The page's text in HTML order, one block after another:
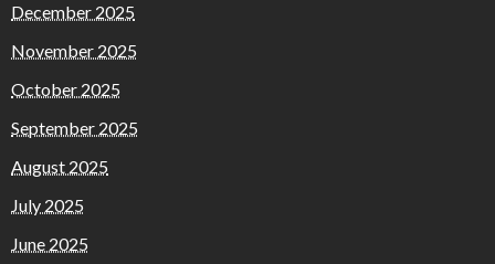
December 2025
November 2025
October 2025
September 2025
August 2025
July 2025
June 2025